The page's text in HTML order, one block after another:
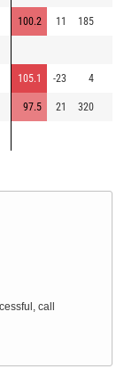
100.2 11 185
105.1 -23 4
97.5 21 320
call